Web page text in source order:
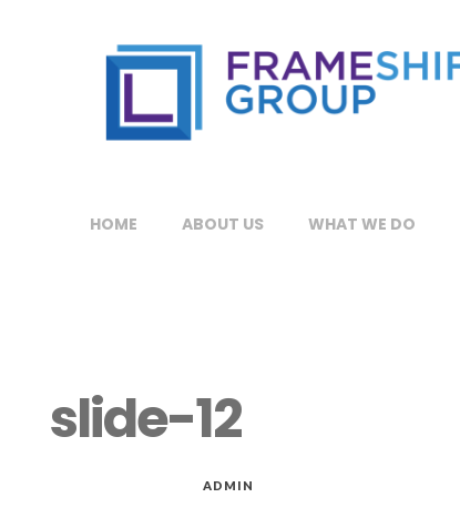
HOME ABOUT US WHAT WE DO
slide-12
ADMIN